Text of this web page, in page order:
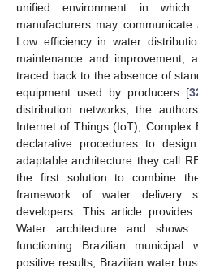
unified environment in
manufacturers may
Low efficiency in water
maintenance and improvement,
traced back to the absence of
equipment used by producers [
distribution networks, the
Internet of Things (IoT), Complex
declarative procedures to
adaptable architecture they call
the first solution to combine
framework of water delivery
developers. This article
Water architecture and
functioning Brazilian municipal
positive results, Brazilian water